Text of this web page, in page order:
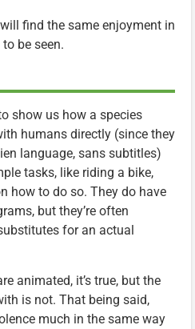
find the same enjoyment in
be seen.
show us how a species
humans directly (since they
language, sans subtitles)
tasks, like riding a bike,
how to do so. They do have
but they’re often
for an actual
animated, it’s true, but the
is not. That being said,
much in the same way